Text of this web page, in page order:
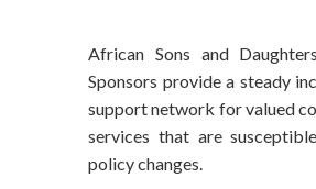
African Sons and
Sponsors provide a steady
support network for valued
services that are
policy changes.